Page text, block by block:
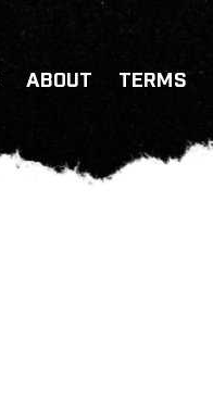
ABOUT TERMS